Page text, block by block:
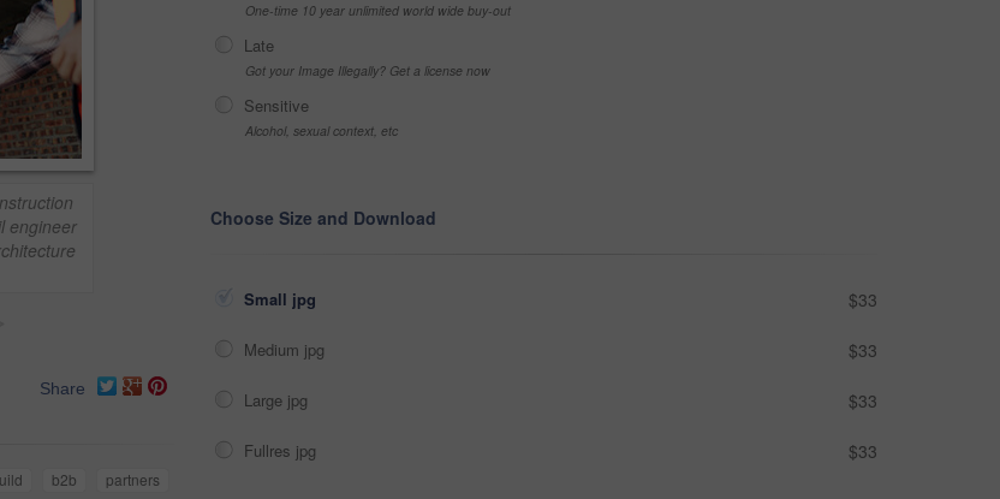
engineer
Share
b2b
partners
One-time 10 year unlimited world wide buy-out
Late
Got your Image Illegally? Get a license now
Sensitive
Alcohol, sexual context, etc
Choose Size and Download
Small jpg $33
Medium jpg $33
Large jpg $33
Fullres jpg $33